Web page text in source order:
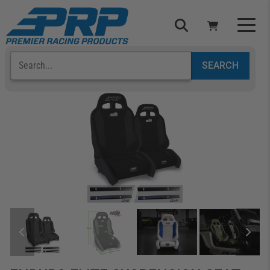
Select Your Vehicle
ADD VEHICLE
YOUR CART IS EMPTY
TAKE A LOOK AROUND